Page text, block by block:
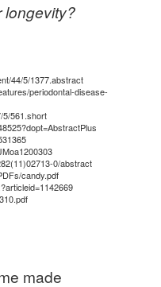
longevity?
44/5/1377.abstract
periodontal-disease-
5/561.short
0/abstract
candy.pdf
made